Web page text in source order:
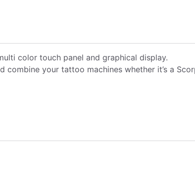
color touch panel and graphical display.
your tattoo machines whether it’s a